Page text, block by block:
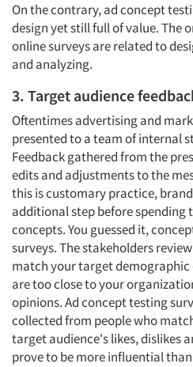
On the contrary, ad concept
design yet still full of value. The
online surveysare related to
and analyzing.
3. Target audience
Oftentimes advertising and
presented to a team of internal
Feedback gathered from the
edits and adjustments to the
this is customary practice,
additional step before spending
concepts. You guessed it,
surveys. The stakeholders
match your target demographic
are too close to your
opinions. Ad concept testing
collected from people who
target audience's likes, dislikes
prove to be more influential